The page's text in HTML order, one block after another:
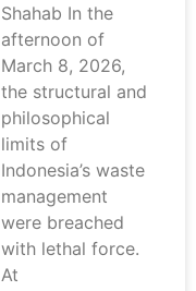
Shahab In the
afternoon of
March 8, 2026,
the structural and
philosophical
limits of
Indonesia’s waste
management
were breached
with lethal force.
At